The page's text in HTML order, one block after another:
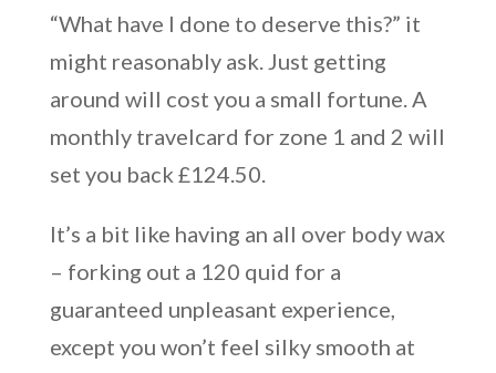
“What have I done to deserve this?” it
might reasonably ask. Just getting
around will cost you a small fortune. A
monthly travelcard for zone 1 and 2 will
set you back £124.50.
It’s a bit like having an all over body wax
– forking out a 120 quid for a
guaranteed unpleasant experience,
except you won’t feel silky smooth at